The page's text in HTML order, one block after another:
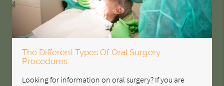
The Different Types Of Oral Surgery
Procedures
Looking for information on oral surgery? If you are